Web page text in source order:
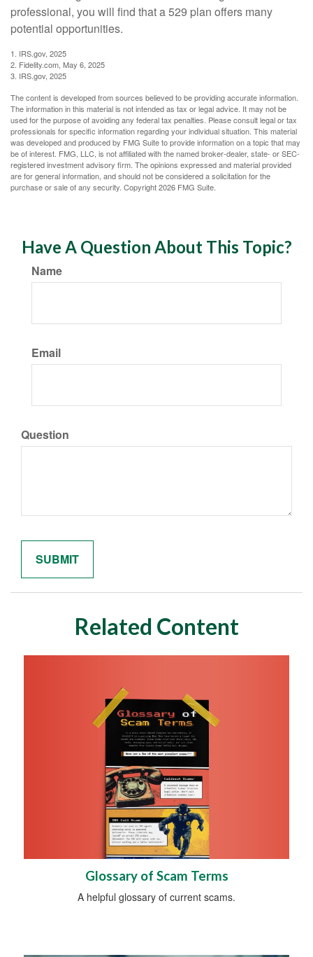
professional, you will find that a 529 plan offers many
potential opportunities.
1. IRS.gov, 2025
2. Fidelity.com, May 6, 2025
3. IRS.gov, 2025
The content is developed from sources believed to be providing accurate information.
The information in this material is not intended as tax or legal advice. It may not be
used for the purpose of avoiding any federal tax penalties. Please consult legal or tax
professionals for specific information regarding your individual situation. This material
was developed and produced by FMG Suite to provide information on a topic that may
be of interest. FMG, LLC, is not affiliated with the named broker-dealer, state- or SEC-
registered investment advisory firm. The opinions expressed and material provided
are for general information, and should not be considered a solicitation for the
purchase or sale of any security. Copyright2026 FMG Suite.
Have A Question About This Topic?
Name
Email
Question
Related Content
Glossary of Scam Terms
A helpful glossary of current scams.